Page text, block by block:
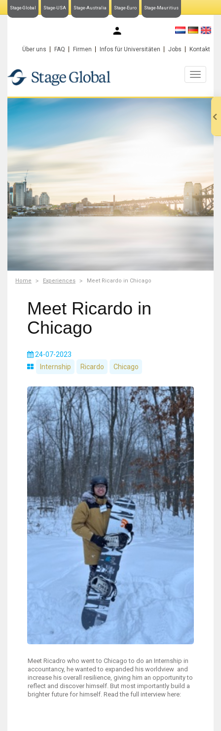
Stage-Global Stage-USA Stage-Australia Stage-Euro Stage-Mauritius
Über uns FAQ Firmen Infos für Universitäten Jobs Kontakt
Home Experiences Meet Ricardo in Chicago
Meet Ricardo in
Chicago
24-07-2023
Internship
Ricardo Chicago
Meet Ricadro who went to Chicago to do an Internship in
accountancy, he wanted to expanded his worldview and
increase his overall resilience, giving him an opportunity to
reflect and discover himself. But most importantly build a
brighter future for himself. Read the full interview here: